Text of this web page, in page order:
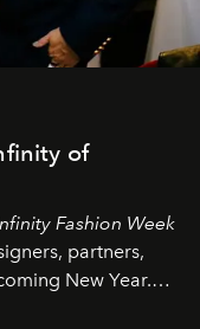
of
Fashion Week
partners,
New Year.
ideas, and new